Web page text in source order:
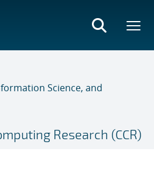
Science, and
Research (CCR)